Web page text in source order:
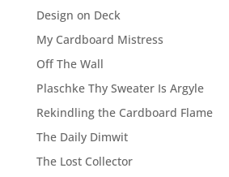
Design on Deck
My Cardboard Mistress
Off The Wall
Plaschke Thy Sweater Is Argyle
Rekindling the Cardboard Flame
The Daily Dimwit
The Lost Collector